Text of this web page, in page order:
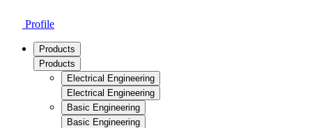
Profile
Products
Products
Electrical Engineering
Electrical Engineering
Basic Engineering
Basic Engineering